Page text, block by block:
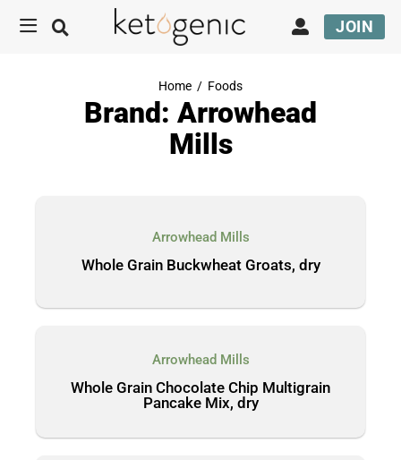
JOIN
Home / Foods
Brand: Arrowhead
Mills
Arrowhead Mills
Whole Grain Buckwheat Groats, dry
Arrowhead Mills
Whole Grain Chocolate Chip Multigrain
Pancake Mix, dry